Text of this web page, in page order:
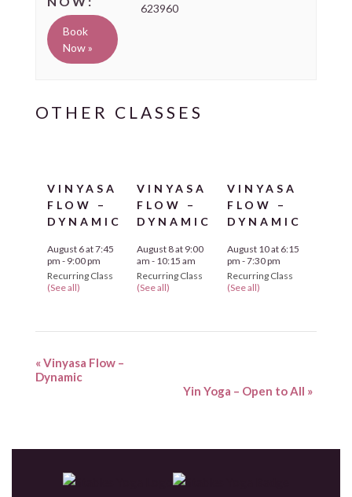
Book
Now »
623960
VINYASA
FLOW –
DYNAMIC
August 6 at 7:45
pm - 9:00 pm
Recurring Class
(See all)
VINYASA
FLOW –
DYNAMIC
August 8 at 9:00
am - 10:15 am
Recurring Class
(See all)
VINYASA
FLOW –
DYNAMIC
August 10 at 6:15
pm -7:30 pm
Recurring Class
(See all)
«Vinyasa Flow –
Dynamic
Yin Yoga – Open to All »